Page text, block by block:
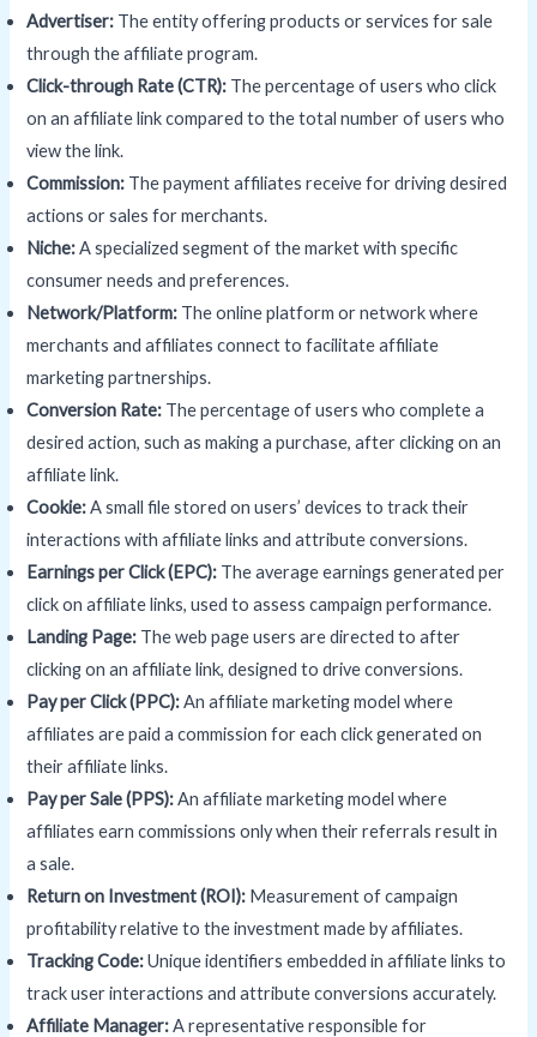
Advertiser: The entity offering products or services for sale
through the affiliate program.
Click-through Rate (CTR): The percentage of users who click
on an affiliate link compared to the total number of users who
view the link.
Commission: The payment affiliates receive for driving desired
actions or sales for merchants.
Niche:A specialized segment of the market with specific
consumer needs and preferences.
Network/Platform: The online platform or network where
merchants and affiliates connect to facilitate affiliate
marketing partnerships.
Conversion Rate: The percentage of users who complete a
desired action, such as making a purchase, after clicking on an
affiliate link.
Cookie:A small file stored on users’ devices to track their
interactions with affiliate links and attribute conversions.
Earnings per Click (EPC): The average earnings generated per
click on affiliate links, used to assess campaign performance.
Landing Page: The web page users are directed to after
clicking on an affiliate link, designed to drive conversions.
Pay per Click (PPC):An affiliate marketing model where
affiliates are paid a commission for each click generated on
their affiliate links.
Pay per Sale (PPS):An affiliate marketing model where
affiliates earn commissions only when their referrals result in
a sale.
Return on Investment (ROI): Measurement of campaign
profitability relative to the investment made by affiliates.
Tracking Code:Unique identifiers embedded in affiliate links to
track user interactions and attribute conversions accurately.
Affiliate Manager:A representative responsible for